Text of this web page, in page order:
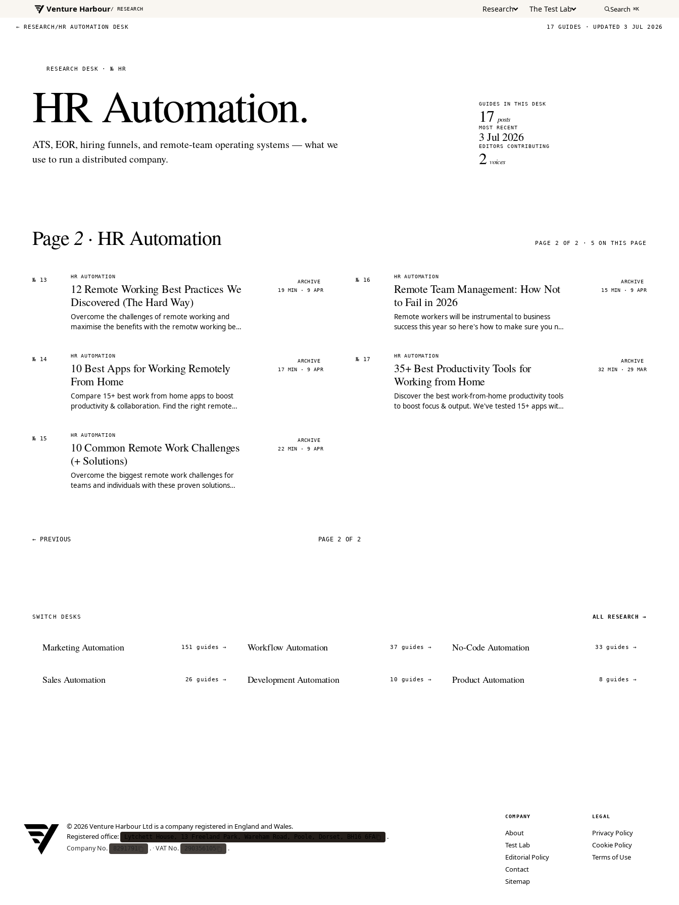
Venture Harbour/ RESEARCH Research The Test Lab Search ⌘K
← RESEARCH /HR AUTOMATION DESK 17 GUIDES · UPDATED 3 JUL 2026
RESEARCH DESK · № HR
HR Automation.
ATS, EOR, hiring funnels, and remote-team operating systems — what we
use to run a distributed company.
GUIDES IN THIS DESK
17 posts
MOST RECENT
3 Jul 2026
EDITORS CONTRIBUTING
2 voices
Page2 · HR Automation PAGE 2 OF 2 · 5 ON THIS PAGE
№ 13
HR AUTOMATION
12 Remote Working Best Practices We
Discovered (The Hard Way)
Overcome the challenges of remote working and
maximise the benefits with the remotw working best
ARCHIVE
19 MIN · 9 APR
№ 14
HR AUTOMATION
10 Best Apps for Working Remotely
From Home
Compare 15+ best work from home apps to boost
productivity & collaboration. Find the right remote
ARCHIVE
17 MIN · 9 APR
№ 15
HR AUTOMATION
10 Common Remote Work Challenges
(+ Solutions)
Overcome the biggest remote work challenges for
teams and individuals with these proven solutions
ARCHIVE
22 MIN · 9 APR
№ 16
HR AUTOMATION
Remote Team Management: How Not
to Fail in 2026
Remote workers will be instrumental to business
success this year so here's how to make sure you nail
ARCHIVE
15 MIN · 9 APR
№ 17
HR AUTOMATION
35+ Best Productivity Tools for
Working from Home
Discover the best work-from-home productivity tools
to boost focus & output. We've tested 15+ apps with
ARCHIVE
32 MIN · 29 MAR
← PREVIOUS PAGE 2 OF 2
SWITCH DESKS ALL RESEARCH →
Marketing Automation 151 guides→ Workflow Automation 37 guides → No-Code Automation 33 guides →
Sales Automation 26 guides→ Development Automation 10 guides → Product Automation 8 guides →
© 2026 Venture Harbour Ltd is a company registered in England and Wales.
Registered office:
Lytchett House, 13 Freeland Park, Wareham Road, Poole, Dorset, BH16 6FA .
Company No. 8291791 . ·VAT No. 290356105 .
COMPANY
About
Test Lab
Editorial Policy
Contact
Sitemap
LEGAL
Privacy Policy
Cookie Policy
Terms of Use